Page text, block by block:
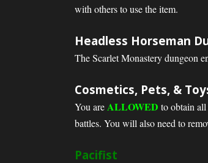
with others to use the item.
Headless Horseman
The Scarlet Monastery dungeon
Cosmetics, Pets, &
You areALLOWED to obtain all
battles. You will also need to
Pacifist